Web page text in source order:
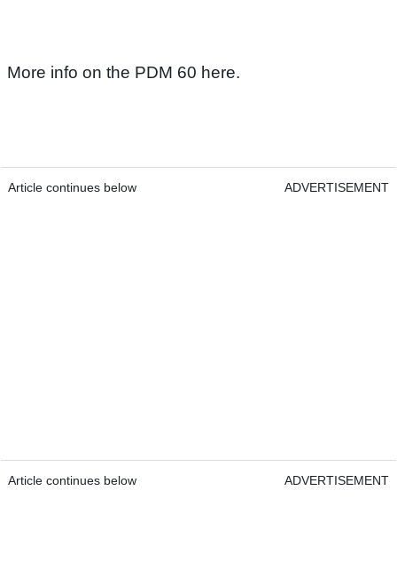
More info on the PDM 60 here.
Article continues below ADVERTISEMENT
Article continues below ADVERTISEMENT